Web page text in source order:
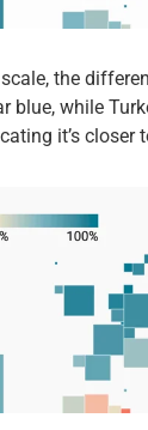
the
blue, while
it’s closer